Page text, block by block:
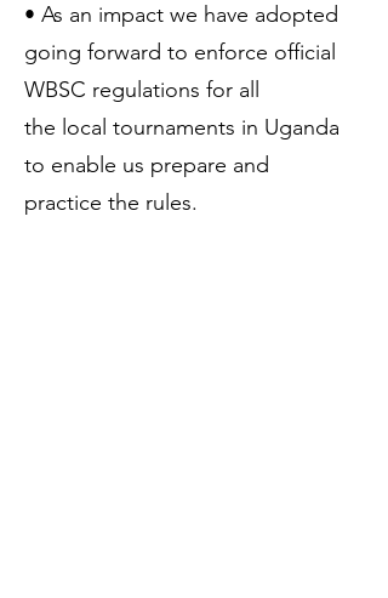
• As an impact we have adopted
going forward to enforce official
WBSC regulations for all
the local tournaments in Uganda
to enable us prepare and
practice the rules.